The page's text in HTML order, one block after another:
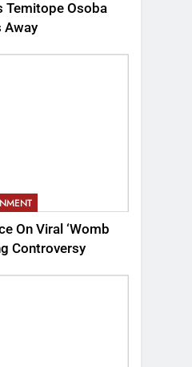
Temitope Osoba
Away
On Viral ‘Womb
Controversy